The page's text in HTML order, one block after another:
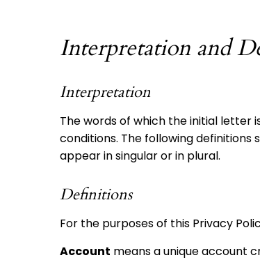
Interpretation and
Interpretation
The words of which the initial letter
conditions. The following
appear in singular or in plural.
Definitions
For the purposes of this Privacy
Account means a unique account